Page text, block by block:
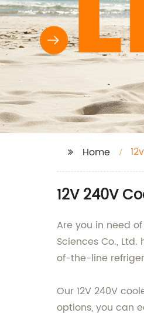
Home
12V 240V
Are you in need
Sciences Co.,
of-the-line
Our 12V 240V
options, you can